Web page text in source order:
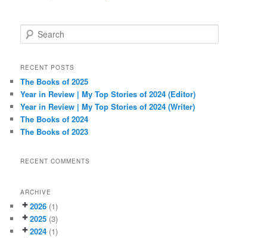
e
r
h
RECENT POSTS
The Books of 2025
Year in Review | My Top Stories of 2024 (Editor)
Year in Review | My Top Stories of 2024 (Writer)
The Books of 2024
The Books of 2023
RECENT COMMENTS
ARCHIVE
2026 (1)
2025 (3)
2024 (1)